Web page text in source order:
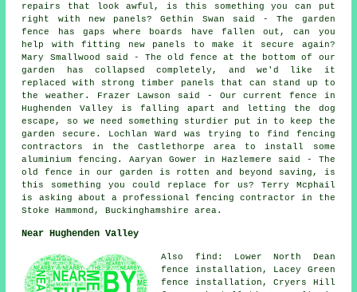
repairs that look awful, is this something you can put
right with new panels? Gethin Swan said - The garden
fence has gaps where boards have fallen out, can you
help with fitting new panels to make it secure again?
Mary Smallwood said - The old fence at the bottom of our
garden has collapsed completely, and we'd like it
replaced with strong timber panels that can stand up to
the weather. Frazer Lawson said - Our current fence in
Hughenden Valley is falling apart and letting the dog
escape, so we need something sturdier put in to keep the
garden secure. Lochlan Ward was trying to find fencing
contractors in the Castlethorpe area to install some
aluminium fencing. Aaryan Gower in Hazlemere said - The
old fence in our garden is rotten and beyond saving, is
this something you could replace for us? Terry Mcphail
is asking about a professional fencing contractor in the
Stoke Hammond, Buckinghamshire area.
Near Hughenden Valley
Also find: Lower North Dean
fence installation, Lacey Green
fence installation, Cryers Hill